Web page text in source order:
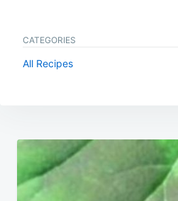
CATEGORIES
All Recipes
Post
navigation